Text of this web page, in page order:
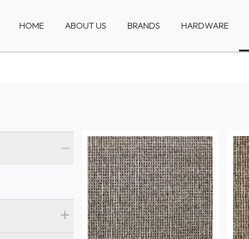
HOME ABOUT US BRANDS HARDWARE